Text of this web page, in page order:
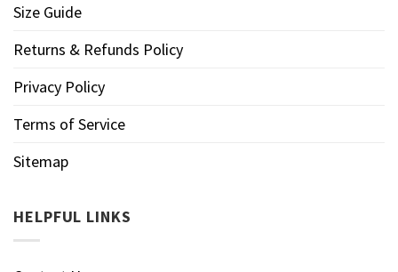
Size Guide
Returns & Refunds Policy
Privacy Policy
Terms of Service
Sitemap
HELPFUL LINKS